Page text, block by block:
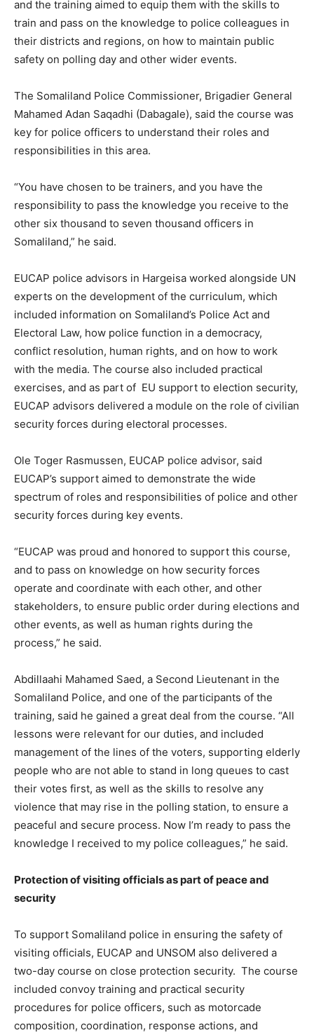
and the training aimed to equip them with the skills to
train and pass on the knowledge to police colleagues in
their districts and regions, on how to maintain public
safety on polling day and other wider events.
The Somaliland Police Commissioner, Brigadier General
Mahamed Adan Saqadhi (Dabagale), said the course was
key for police officers to understand their roles and
responsibilities in this area.
“You have chosen to be trainers, and you have the
responsibility to pass the knowledge you receive to the
other six thousand to seven thousand officers in
Somaliland,” he said.
EUCAP police advisors in Hargeisa worked alongside UN
experts on the development of the curriculum, which
included information on Somaliland’s Police Act and
Electoral Law, how police function in a democracy,
conflict resolution, human rights, and on how to work
with the media. The course also included practical
exercises, and as part of EU support to election security,
EUCAP advisors delivered a module on the role of civilian
security forces during electoral processes.
Ole Toger Rasmussen, EUCAP police advisor, said
EUCAP’s support aimed to demonstrate the wide
spectrum of roles and responsibilities of police and other
security forces during key events.
“EUCAP was proud and honored to support this course,
and to pass on knowledge on how security forces
operate and coordinate with each other, and other
stakeholders, to ensure public order during elections and
other events, as well as human rights during the
process,” he said.
Abdillaahi Mahamed Saed, a Second Lieutenant in the
Somaliland Police, and one of the participants of the
training, said he gained a great deal from the course. “All
lessons were relevant for our duties, and included
management of the lines of the voters, supporting elderly
people who are not able to stand in long queues to cast
their votes first, as well as the skills to resolve any
violence that may rise in the polling station, to ensure a
peaceful and secure process. Now I’m ready to pass the
knowledge I received to my police colleagues,” he said.
Protection of visiting officials as part of peace and
security
To support Somaliland police in ensuring the safety of
visiting officials, EUCAP and UNSOM also delivered a
two-day course on close protection security. The course
included convoy training and practical security
procedures for police officers, such as motorcade
composition, coordination, response actions, and